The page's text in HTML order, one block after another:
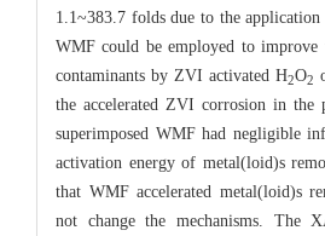
1.1~383.7 folds due to the
WMF could be employed to
contaminants by ZVI activated H2O2
the accelerated ZVI corrosion in the
superimposed WMF had negligible
activation energy of metal(loid)s
that WMF accelerated metal(loid)s
not change the mechanisms. The